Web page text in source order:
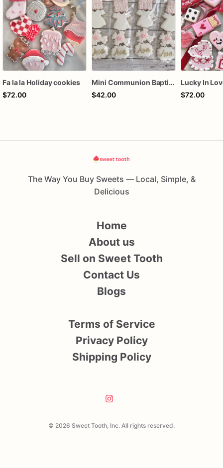
Fa la la Holiday cookies
$72.00
Mini Communion Baptism Christening Dedication Cookie Favor Packs (6 Packs of 4 mini Cookies)
$42.00
$72.00
The Way You Buy Sweets — Local, Simple, &
Delicious
© 2026 Sweet Tooth, Inc. All rights reserved.
Home
About us
Sell on Sweet Tooth
Contact Us
Blogs
Terms of Service
Privacy Policy
Shipping Policy